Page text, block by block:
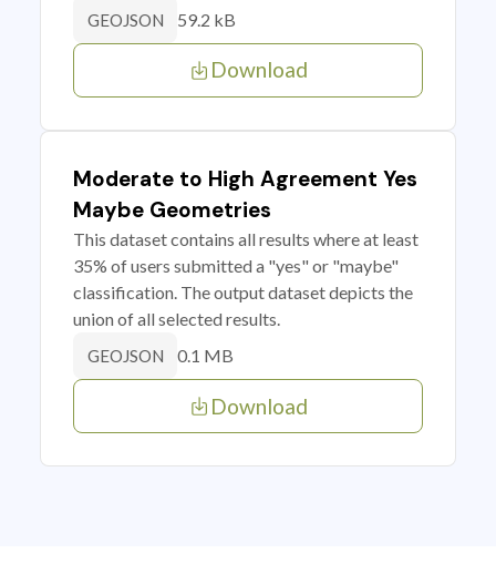
GEOJSON 59.2 kB
Download
Moderate to High Agreement Yes
Maybe Geometries
This dataset contains all results where at least
35% of users submitted a "yes" or "maybe"
classification. The output dataset depicts the
union of all selected results.
GEOJSON 0.1 MB
Download